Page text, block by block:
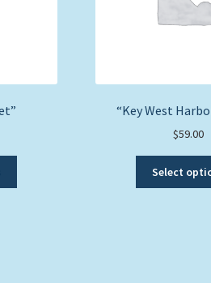
“Key West
$59.00
Select